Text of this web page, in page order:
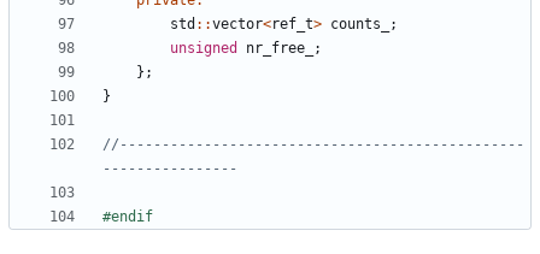
std ::vector<ref_t> counts_
;
unsigned
nr_free_
;
};
}
//------------------------------------------------